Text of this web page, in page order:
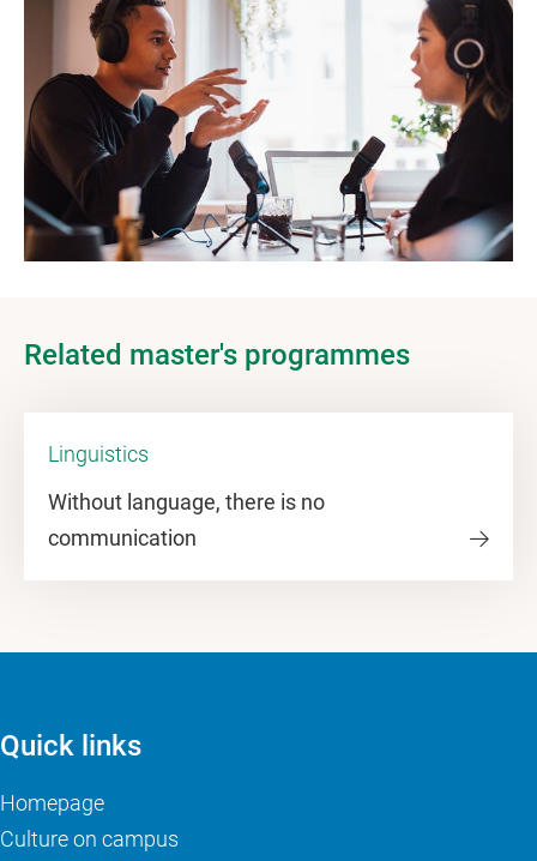
Related master's programmes
Linguistics
Without language, there is no
communication
Quick links
Homepage
Culture on campus